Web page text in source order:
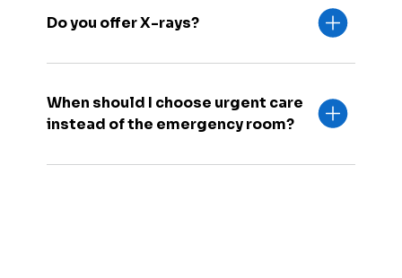
Do you offer X-rays?
When should I choose urgent care
instead of the emergency room?